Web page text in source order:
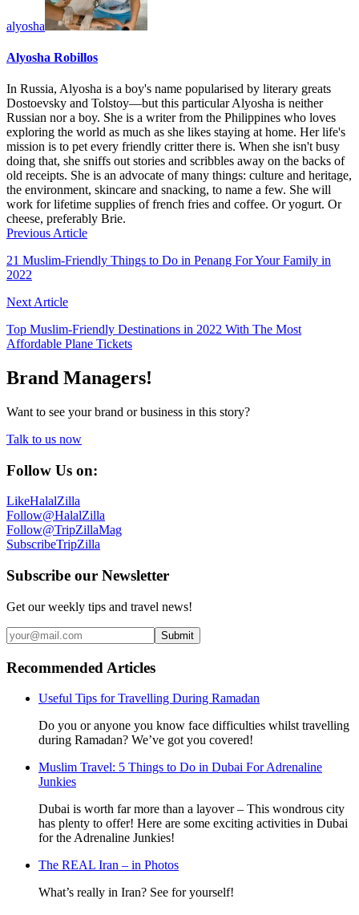
alyosha
Alyosha Robillos
In Russia, Alyosha is a boy's name popularised by literary greats
Dostoevsky and Tolstoy—but this particular Alyosha is neither
Russian nor a boy. She is a writer from the Philippines who loves
exploring the world as much as she likes staying at home. Her life's
mission is to pet every friendly critter there is. When she isn't busy
doing that, she sniffs out stories and scribbles away on the backs of
old receipts. She is an advocate of many things: culture and heritage,
the environment, skincare and snacking, to name a few. She will
work for lifetime supplies of french fries and coffee. Or yogurt. Or
cheese, preferably Brie.
Previous Article
21 Muslim-Friendly Things to Do in Penang For Your Family in
2022
Next Article
Top Muslim-Friendly Destinations in 2022 With The Most
Affordable Plane Tickets
Brand Managers!
Want to see your brand or business in this story?
Talk to us now
Follow Us on:
LikeHalalZilla
Follow@HalalZilla
Follow@TripZillaMag
SubscribeTripZilla
Subscribe our Newsletter
Get our weekly tips and travel news!
Submit
Recommended Articles
Useful Tips for Travelling During Ramadan
Do you or anyone you know face difficulties whilst travelling
during Ramadan? We’ve got you covered!
Muslim Travel: 5 Things to Do in Dubai For Adrenaline
Junkies
Dubai is worth far more than a layover – This wondrous city
has plenty to offer! Here are some exciting activities in Dubai
for the Adrenaline Junkies!
The REAL Iran – in Photos
What’s really in Iran? See for yourself!